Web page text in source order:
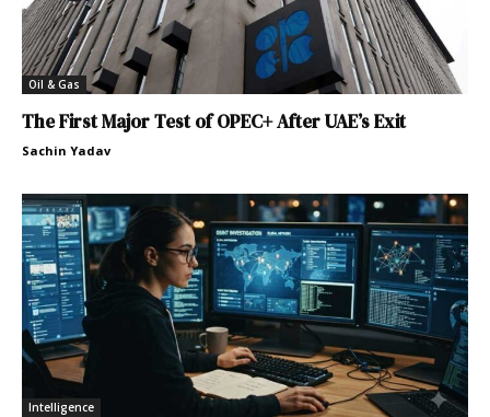
Oil & Gas
The First Major Test of OPEC+ After UAE’s Exit
Sachin Yadav
Intelligence